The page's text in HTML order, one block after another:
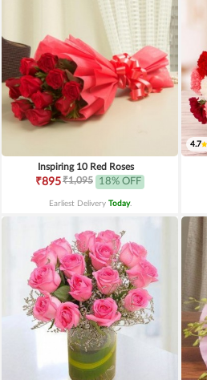
Inspiring 10 Red Roses
₹895₹1,095 18% OFF
Earliest Delivery Today.
4.7